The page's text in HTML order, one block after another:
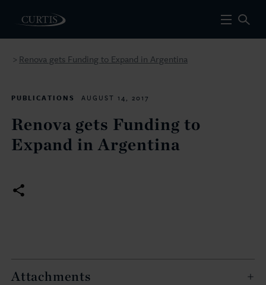
> Renova gets Funding to Expand in Argentina
PUBLICATIONS AUGUST 14, 2017
Renova gets Funding to
Expand in Argentina
Attachments